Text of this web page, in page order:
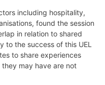
including hospitality,
found the session
in relation to shared
to the success of this UEL
to share experiences
may have are not